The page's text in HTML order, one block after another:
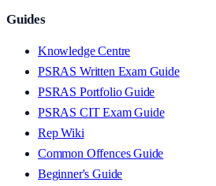
Guides
Knowledge Centre
PSRAS Written Exam Guide
PSRAS Portfolio Guide
PSRAS CIT Exam Guide
Rep Wiki
Common Offences Guide
Beginner's Guide